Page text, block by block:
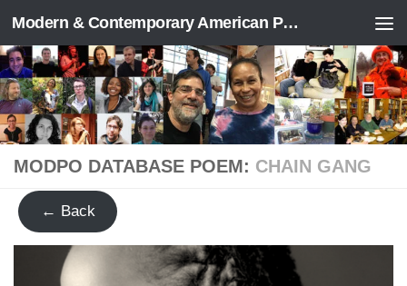
Skip to content Modern & Contemporary American Poetry (“ModPo”)
MODPO DATABASE POEM: CHAIN GANG
← Back